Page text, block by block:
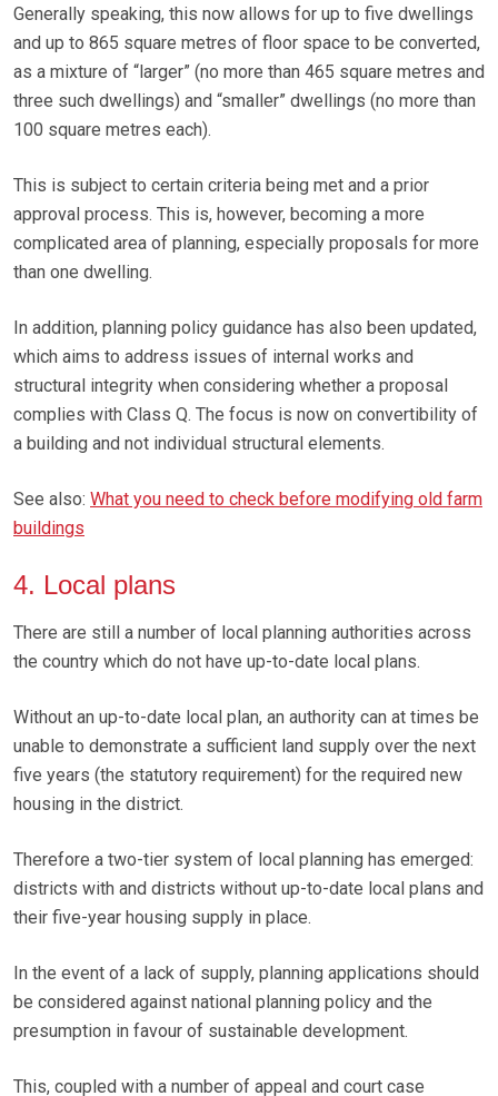
Generally speaking, this now allows for up to five dwellings
and up to 865 square metres of floor space to be converted,
as a mixture of “larger” (no more than 465 square metres and
three such dwellings) and “smaller” dwellings (no more than
100 square metres each).
This is subject to certain criteria being met and a prior
approval process. This is, however, becoming a more
complicated area of planning, especially proposals for more
than one dwelling.
In addition, planning policy guidance has also been updated,
which aims to address issues of internal works and
structural integrity when considering whether a proposal
complies with Class Q. The focus is now on convertibility of
a building and not individual structural elements.
See also: What you need to check before modifying old farm
buildings
4. Local plans
There are still a number of local planning authorities across
the country which do not have up-to-date local plans.
Without an up-to-date local plan, an authority can at times be
unable to demonstrate a sufficient land supply over the next
five years (the statutory requirement) for the required new
housing in the district.
Therefore a two-tier system of local planning has emerged:
districts with and districts without up-to-date local plans and
their five-year housing supply in place.
In the event of a lack of supply, planning applications should
be considered against national planning policy and the
presumption in favour of sustainable development.
This, coupled with a number of appeal and court case